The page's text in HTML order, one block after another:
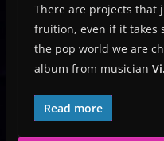
There are projects that
fruition, even if it takes
the pop world we are
album from musician Vi.
Read more